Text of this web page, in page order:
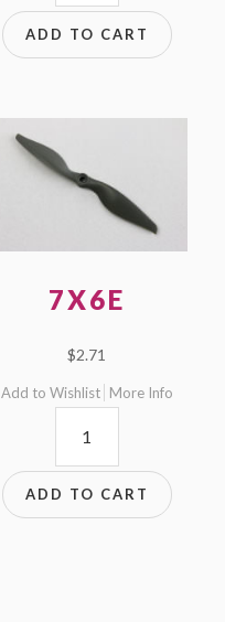
ADD TO CART
7X6E
$2.71
Add to Wishlist More Info
ADD TO CART